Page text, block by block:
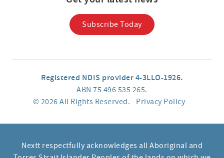
Subscribe Today
Registered NDIS provider 4-3LLO-1926.
ABN 75 496 535 265.
© 2026 All Rights Reserved.
Privacy Policy
Nextt respectfully acknowledges all Aboriginal and